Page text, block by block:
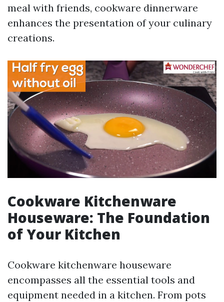
meal with friends, cookware dinnerware
enhances the presentation of your culinary
creations.
Cookware Kitchenware
Houseware: The Foundation
of Your Kitchen
Cookware kitchenware houseware
encompasses all the essential tools and
equipment needed in a kitchen. From pots